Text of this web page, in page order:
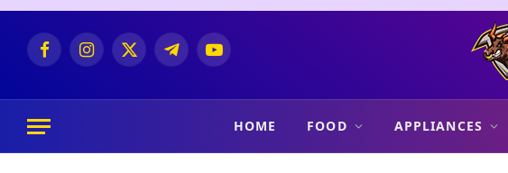
FacebookInstagram
X
TelegramYouTube
HOME FOOD APPLIANCES